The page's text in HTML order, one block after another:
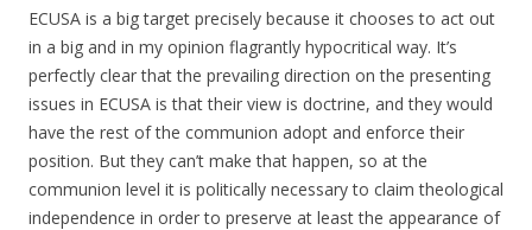
ECUSA is a big target precisely because it chooses to act out
in a big and in my opinion flagrantly hypocritical way. It’s
perfectly clear that the prevailing direction on the presenting
issues in ECUSA is that their view is doctrine, and they would
have the rest of the communion adopt and enforce their
position. But they can’t make that happen, so at the
communion level it is politically necessary to claim theological
independence in order to preserve at least the appearance of